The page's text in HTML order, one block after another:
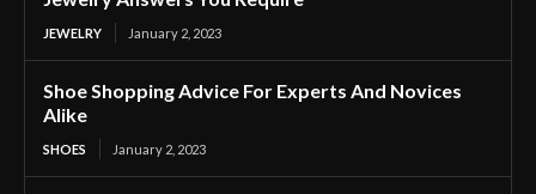
JEWELRY January 2, 2023
Shoe Shopping Advice For Experts And Novices
Alike
SHOES January 2, 2023